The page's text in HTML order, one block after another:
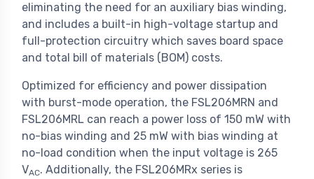
eliminating the need for an auxiliary bias winding,
and includes a built-in high-voltage startup and
full-protection circuitry which saves board space
and total bill of materials (BOM) costs.
Optimized for efficiency and power dissipation
with burst-mode operation, the FSL206MRN and
FSL206MRL can reach a power loss of 150 mW with
no-bias winding and 25 mW with bias winding at
no-load condition when the input voltage is 265
VAC. Additionally, the FSL206MRx series is